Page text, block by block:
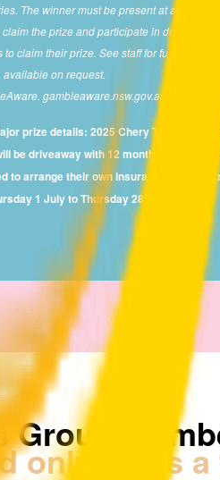
The winner must be present at a
the prize and participate in draws.
claim their prize. See staff for full Terms
available on request.
gambleaware.nsw.gov.au or 1800
prize details: 2025 Chery Tiggo 4 Pro
be driveaway with 12 months
to arrange their own insurance before
1 July to Thursday 28 August 2025.
Group
takes a